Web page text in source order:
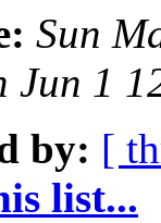
Sun
Jun 1
by: [
list...